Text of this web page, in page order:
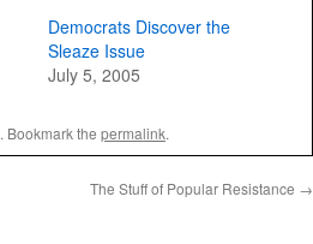
Democrats Discover the
Sleaze Issue
July 5, 2005
. Bookmark the permalink.
The Stuff of Popular Resistance →